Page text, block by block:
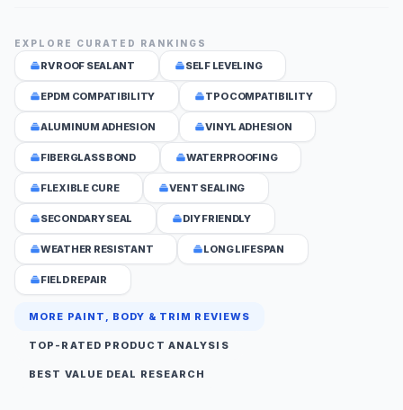
EXPLORE CURATED RANKINGS
RV ROOF SEALANT SELF LEVELING
EPDM COMPATIBILITY TPO COMPATIBILITY
ALUMINUM ADHESION VINYL ADHESION
FIBERGLASS BOND WATERPROOFING
FLEXIBLE CURE VENT SEALING
SECONDARY SEAL DIY FRIENDLY
WEATHER RESISTANT LONG LIFESPAN
FIELD REPAIR
MORE PAINT, BODY & TRIM REVIEWS
TOP-RATED PRODUCT ANALYSIS
BEST VALUE DEAL RESEARCH